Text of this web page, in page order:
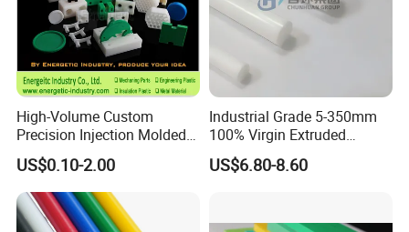
High-Volume Custom
Precision Injection Molded
Plastic Parts for CNC
Machining, Assembly, and
Rapid Prototyping Service
US$0.10-2.00
Industrial Grade 5-350mm
100% Virgin Extruded
Molded PTFE Rod with CNC
Engineering
US$6.80-8.60